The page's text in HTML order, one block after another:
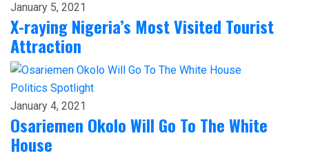
January 5, 2021
X-raying Nigeria’s Most Visited Tourist
Attraction
Politics Spotlight
January 4, 2021
Osariemen Okolo Will Go To The White
House